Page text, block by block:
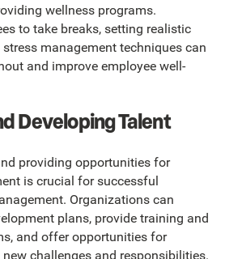
wellness programs.
to take breaks, setting realistic
management techniques can
and improve employee well-
Developing Talent
providing opportunities for
is crucial for successful
Organizations can
plans, provide training and
and offer opportunities for
challenges and responsibilities.